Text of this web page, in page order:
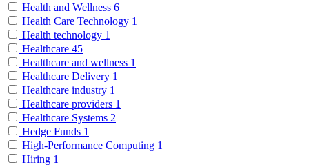
Health and Wellness 6
Health Care Technology 1
Health technology 1
Healthcare 45
Healthcare and wellness 1
Healthcare Delivery 1
Healthcare industry 1
Healthcare providers 1
Healthcare Systems 2
Hedge Funds 1
High-Performance Computing 1
Hiring 1